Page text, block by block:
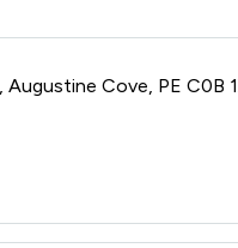
Cove, PE C0B